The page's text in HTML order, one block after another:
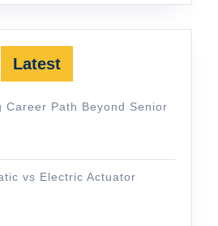
Latest
Career Path Beyond Senior
vs Electric Actuator